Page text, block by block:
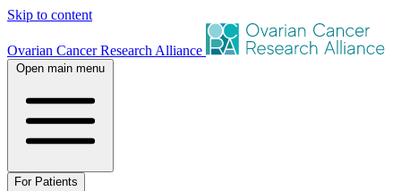
Skip to content
Ovarian Cancer Research Alliance
Open main menu
For Patients